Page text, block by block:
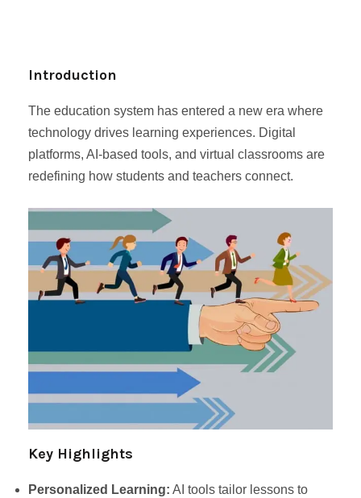
Introduction
The education system has entered a new era where
technology drives learning experiences. Digital
platforms, AI-based tools, and virtual classrooms are
redefining how students and teachers connect.
Key Highlights
Personalized Learning: AI tools tailor lessons to